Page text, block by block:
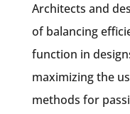
Architects and
of balancing
function in
maximizing the
methods for